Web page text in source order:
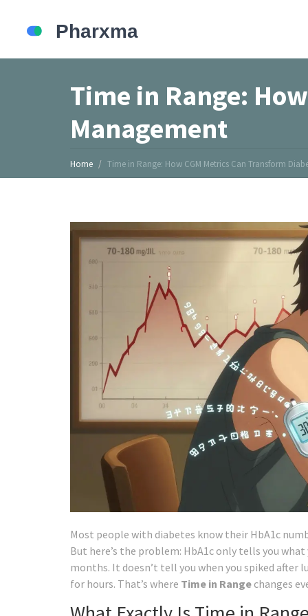
Time in Range:
Management
Home Time in Range: How CGM Metrics Can Transform
Most people with diabetes know their HbA1c
But here’s the problem: HbA1c only tells you
months. It doesn’t tell you when you spiked after
for hours. That’s where Time in Range changes